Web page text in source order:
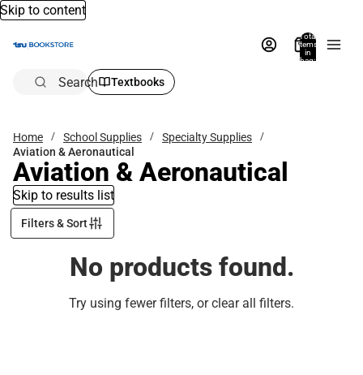
Skip to content
Total
items
in
bag:
Search Textbooks
Home School Supplies
Specialty Supplies
Aviation & Aeronautical
Aviation & Aeronautical
Skip to results list
Filters & Sort
No products found.
Try using fewer filters, orclear all filters.